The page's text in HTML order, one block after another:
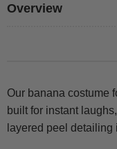
Overview
Our banana costume
built for instant
layered peel detailing